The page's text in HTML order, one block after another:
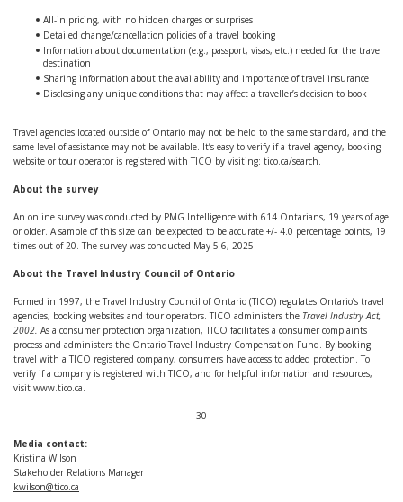
All-in pricing, with no hidden charges or surprises
Detailed change/cancellation policies of a travel booking
Information about documentation (e.g., passport, visas, etc.) needed for the travel
destination
Sharing information about the availability and importance of travel insurance
Disclosing any unique conditions that may affect a traveller’s decision to book
Travel agencies located outside of Ontario may not be held to the same standard, and the
same level of assistance may not be available. It’s easy to verify if a travel agency, booking
website or tour operator is registered with TICO by visiting: tico.ca/search.
About the survey
An online survey was conducted by PMG Intelligence with 614 Ontarians, 19 years of age
or older. A sample of this size can be expected to be accurate +/- 4.0 percentage points, 19
times out of 20. The survey was conducted May 5-6, 2025.
About the Travel Industry Council of Ontario
Formed in 1997, the Travel Industry Council of Ontario (TICO) regulates Ontario’s travel
agencies, booking websites and tour operators. TICO administers the Travel Industry Act,
2002. As a consumer protection organization, TICO facilitates a consumer complaints
process and administers the Ontario Travel Industry Compensation Fund. By booking
travel with a TICO registered company, consumers have access to added protection. To
verify if a company is registered with TICO, and for helpful information and resources,
visit www.tico.ca.
-30-
Media contact:
Kristina Wilson
Stakeholder Relations Manager
kwilson@tico.ca